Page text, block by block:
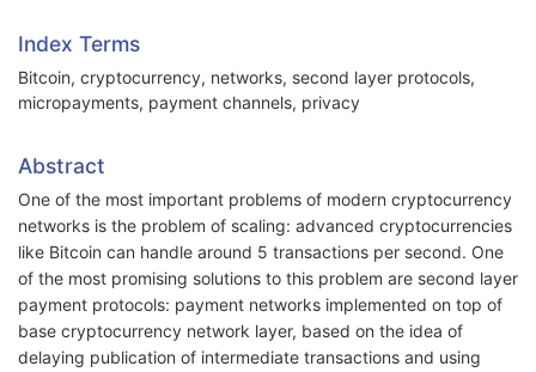
Index Terms
Bitcoin, cryptocurrency, networks, second layer protocols,
micropayments, payment channels, privacy
Abstract
One of the most important problems of modern cryptocurrency
networks is the problem of scaling: advanced cryptocurrencies
like Bitcoin can handle around 5 transactions per second. One
of the most promising solutions to this problem are second layer
payment protocols: payment networks implemented on top of
base cryptocurrency network layer, based on the idea of
delaying publication of intermediate transactions and using